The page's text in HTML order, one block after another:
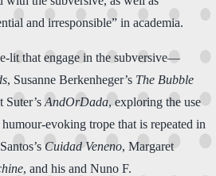
and irresponsible” in academia.
lit that engage in the subversive—
, Susanne Berkenheger’s The Bubble
Suter’s AndOrDada, exploring the use
evoking trope that is repeated in
Cuidad Veneno, Margaret
, and his and Nuno F.